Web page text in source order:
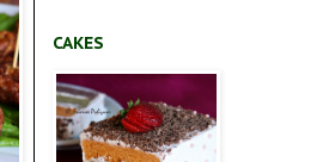
CAKES